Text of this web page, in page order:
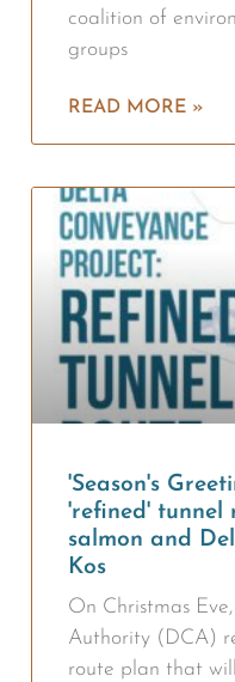
coalition of
groups
READ MORE »
'Season's
'refined' tunnel
salmon and
Kos
On Christmas
Authority (DCA)
route plan that